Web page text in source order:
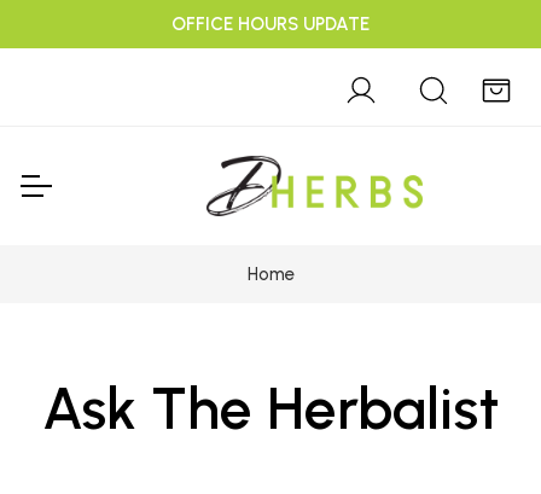
OFFICE HOURS UPDATE
Home
Ask The Herbalist